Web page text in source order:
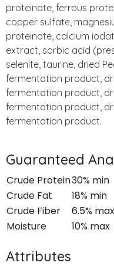
proteinate, ferrous
copper sulfate,
proteinate, calcium
extract, sorbic acid
selenite, taurine, dried
fermentation product,
fermentation product,
fermentation product,
fermentation product.
Guaranteed
Crude Protein30% min
Crude Fat
18% min
Crude Fiber
6.5% max
Moisture
10% max
Attributes